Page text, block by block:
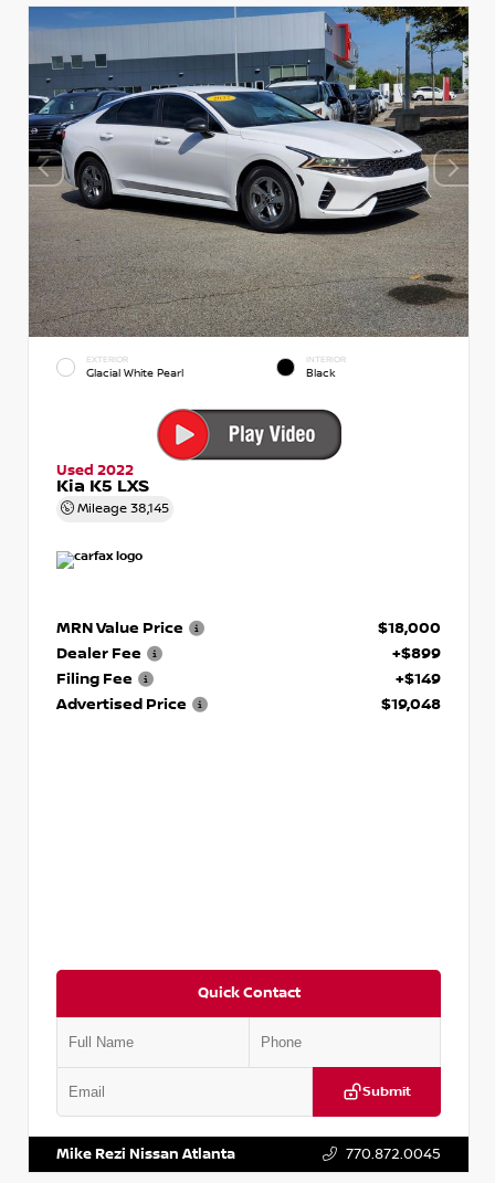
EXTERIOR
Glacial White Pearl
INTERIOR
Black
Used 2022
Kia K5 LXS
Mileage 38,145
MRN Value Price
$18,000
Dealer Fee
+$899
Filing Fee
+$149
Advertised Price
$19,048
Quick Contact
Submit
Mike Rezi Nissan Atlanta 770.872.0045